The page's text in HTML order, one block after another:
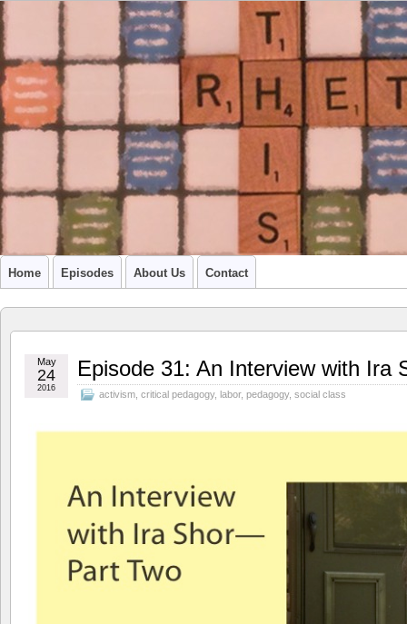
A PODCAST FROM SU'S CCR GRADUATE STUDENTS
Home Episodes About Us Contact
Episode 31: An Interview with Ira
activism critical pedagogy, labor, pedagogy, social class
May
24
2016